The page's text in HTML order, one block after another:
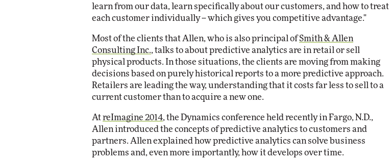
learn from our data, learn specifically about our customers, and how to treat
each customer individually -- which gives you competitive advantage."
Most of the clients that Allen, who is also principal ofSmith & Allen
Consulting Inc., talks to about predictive analytics are in retail or sell
physical products. In those situations, the clients are moving from making
decisions based on purely historical reports to a more predictive approach.
Retailers are leading the way, understanding that it costs far less to sell to a
current customer than to acquire a new one.
AtreImagine 2014, the Dynamics conference held recently in Fargo, N.D.,
Allen introduced the concepts of predictive analytics to customers and
partners. Allen explained how predictive analytics can solve business
problems and, even more importantly, how it develops over time.